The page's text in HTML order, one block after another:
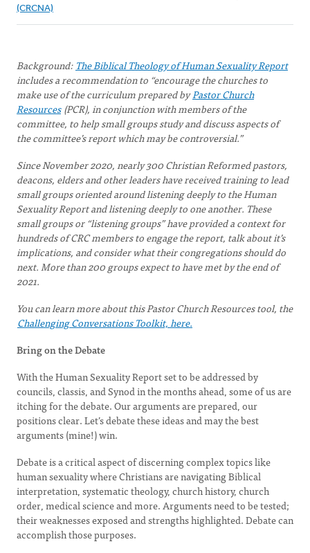
(CRCNA)
Background: The Biblical Theology of Human Sexuality Report
includes a recommendation to “encourage the churches to
make use of the curriculum prepared byPastor Church
Resources (PCR), in conjunction with members of the
committee, to help small groups study and discuss aspects of
the committee’s report which may be controversial.”
Since November 2020, nearly 300 Christian Reformed pastors,
deacons, elders and other leaders have received training to lead
small groups oriented around listening deeply to the Human
Sexuality Report and listening deeply to one another. These
small groups or “listening groups” have provided a context for
hundreds of CRC members to engage the report, talk about it’s
implications, and consider what their congregations should do
next. More than 200 groups expect to have met by the end of
2021.
You can learn more about this Pastor Church Resources tool, the
Challenging Conversations Toolkit, here.
Bring on the Debate
With the Human Sexuality Report set to be addressed by
councils, classis, and Synod in the months ahead, some of us are
itching for the debate. Our arguments are prepared, our
positions clear. Let’s debate these ideas and may the best
arguments (mine!) win.
Debate is a critical aspect of discerning complex topics like
human sexuality where Christians are navigating Biblical
interpretation, systematic theology, church history, church
order, medical science and more. Arguments need to be tested;
their weaknesses exposed and strengths highlighted. Debate can
accomplish those purposes.